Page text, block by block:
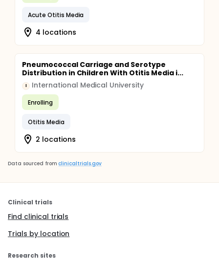
Acute Otitis Media
4 locations
Pneumococcal Carriage and Serotype
Distribution in Children With Otitis Media i...
I International Medical University
Enrolling
Otitis Media
2 locations
Data sourced from clinicaltrials.gov
Clinical trials
Find clinical trials
Trials by location
Research sites